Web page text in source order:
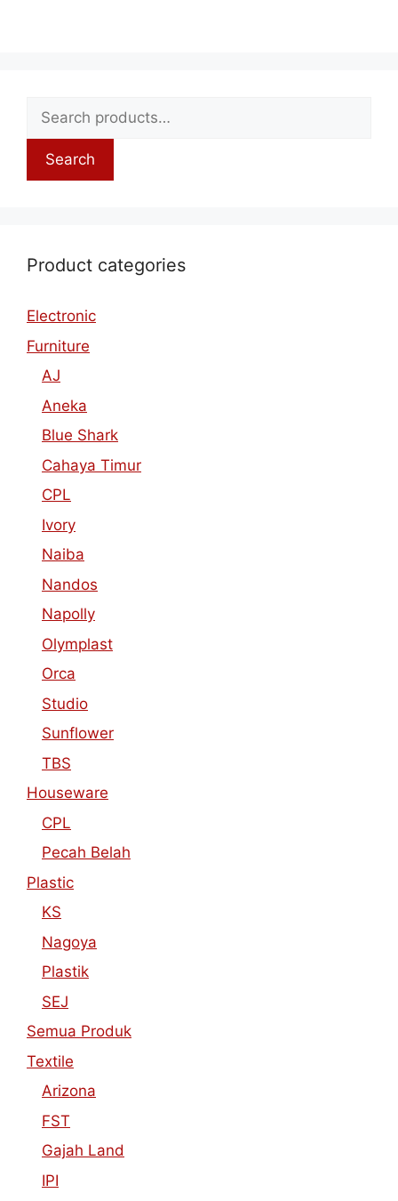
Search
Product categories
Electronic
Furniture
AJ
Aneka
Blue Shark
Cahaya Timur
CPL
Ivory
Naiba
Nandos
Napolly
Olymplast
Orca
Studio
Sunflower
TBS
Houseware
CPL
Pecah Belah
Plastic
KS
Nagoya
Plastik
SEJ
Semua Produk
Textile
Arizona
FST
Gajah Land
IPI